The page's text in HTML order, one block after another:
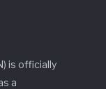
is officially
a